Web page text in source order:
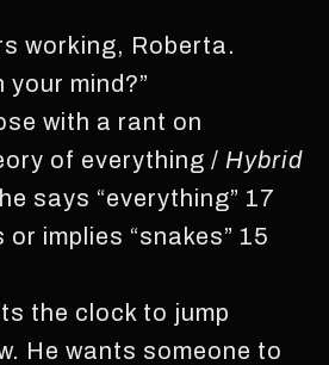
working, Roberta.
your mind?”
with a rant on
of everything / Hybrid
says “everything” 17
implies “snakes” 15
the clock to jump
He wants someone to